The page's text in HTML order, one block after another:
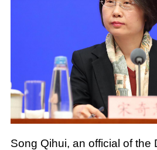
Song Qihui, an official of the